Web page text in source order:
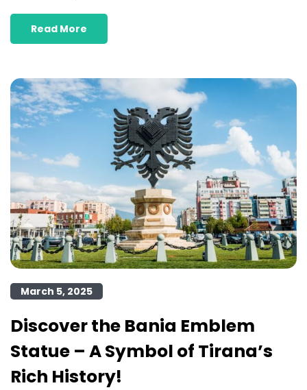
Read More
March 5, 2025
Discover the Bania Emblem
Statue – A Symbol of Tirana’s
Rich History!